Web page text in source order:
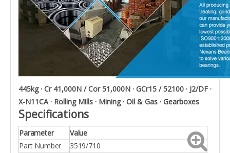
445kg · Cr 41,000N / Cor 51,000N · GCr15 / 52100 · J2/DF ·
X-N11CA · Rolling Mills · Mining · Oil & Gas · Gearboxes
Specifications
Parameter
Value
Part Number
3519/710